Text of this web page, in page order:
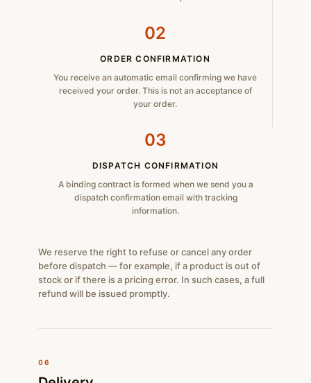
02
ORDER CONFIRMATION
You receive an automatic email confirming we have
received your order. This is not an acceptance of
your order.
03
DISPATCH CONFIRMATION
A binding contract is formed when we send you a
dispatch confirmation email with tracking
information.
We reserve the right to refuse or cancel any order
before dispatch — for example, if a product is out of
stock or if there is a pricing error. In such cases, a full
refund will be issued promptly.
06